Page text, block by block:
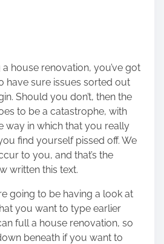
house renovation, you’ve got
have sure issues sorted out
Should you don’t, then the
to be a catastrophe, with
way in which that you really
find yourself pissed off. We
to you, and that’s the
written this text.
going to be having a look at
you want to type earlier
full a house renovation, so
beneath if you want to